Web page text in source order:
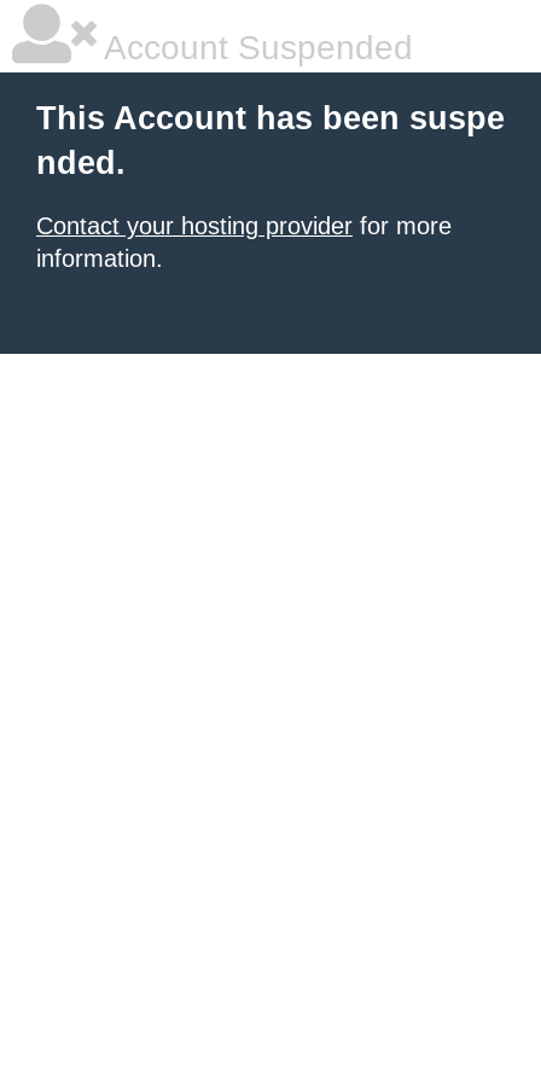
Account Suspended
This Account has been suspe
nded.
Contact your hosting provider for more
information.